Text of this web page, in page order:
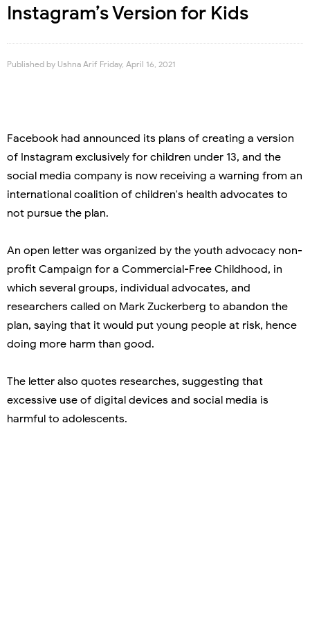
Instagram’s Version for Kids
Published by Ushna Arif Friday, April 16, 2021
Facebook had announced its plans of creating a version
of Instagram exclusively for children under 13, and the
social media company is now receiving a warning from an
international coalition of children's health advocates to
not pursue the plan.
An open letter was organized by the youth advocacy non-
profit Campaign for a Commercial-Free Childhood, in
which several groups, individual advocates, and
researchers called on Mark Zuckerberg to abandon the
plan, saying that it would put young people at risk, hence
doing more harm than good.
The letter also quotes researches, suggesting that
excessive use of digital devices and social media is
harmful to adolescents.